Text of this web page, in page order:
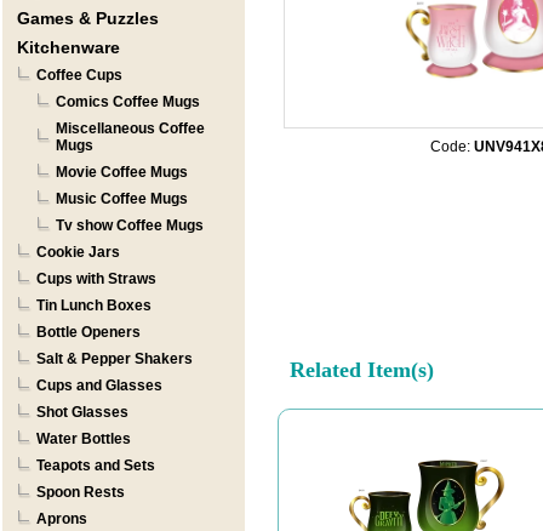
Games & Puzzles
Kitchenware
Coffee Cups
Comics Coffee Mugs
Miscellaneous Coffee
Mugs
Movie Coffee Mugs
Music Coffee Mugs
Tv show Coffee Mugs
Cookie Jars
Cups with Straws
Tin Lunch Boxes
Bottle Openers
Salt & Pepper Shakers
Cups and Glasses
Shot Glasses
Water Bottles
Teapots and Sets
Spoon Rests
Aprons
Code:
Related Item(s)